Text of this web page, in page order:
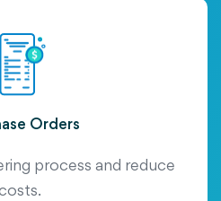
Orders
process and reduce